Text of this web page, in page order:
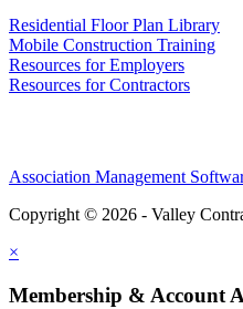
Residential Floor Plan Library
Mobile Construction Training
Resources for Employers
Resources for Contractors
Association Management
Copyright © 2026 - Valley
×
Membership & Account